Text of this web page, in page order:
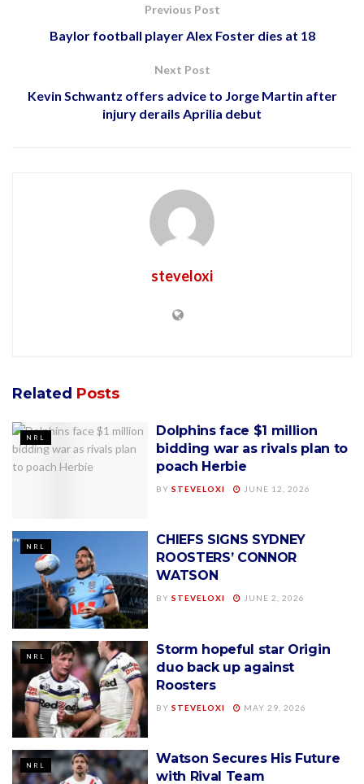
Previous Post
Baylor football player Alex Foster dies at 18
Next Post
Kevin Schwantz offers advice to Jorge Martin after
injury derails Aprilia debut
steveloxi
Related Posts
NRL
Dolphins face $1 million
bidding war as rivals plan to
poach Herbie
BY STEVELOXI JUNE 12, 2026
NRL
CHIEFS SIGNS SYDNEY
ROOSTERS’ CONNOR
WATSON
BY STEVELOXI JUNE 2, 2026
NRL
Storm hopeful star Origin
duo back up against
Roosters
BY STEVELOXI MAY 29, 2026
NRL
Watson Secures His Future
with Rival Team